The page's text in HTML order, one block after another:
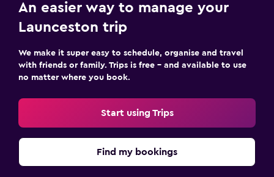
An easier way to manage your
Launceston trip
We make it super easy to schedule, organise and travel
with friends or family. Trips is free – and available to use
no matter where you book.
Start using Trips
Find my bookings